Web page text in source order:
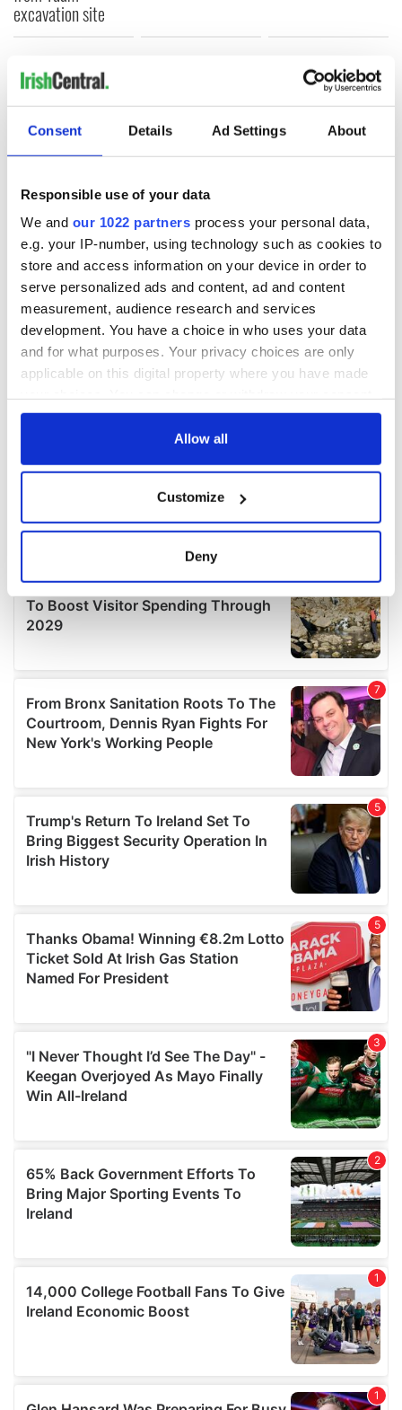
Consent Details Ad Settings About
Responsible use of your data
We and our 1022 partners process your personal data,
e.g. your IP-number, using technology such as cookies to
store and access information on your device in order to
serve personalized ads and content, ad and content
measurement, audience research and services
development. You have a choice in who uses your data
and for what purposes. Your privacy choices are only
applicable on this digital property where you have made
any time from the Cookie Declaration or by clicking on
Collect information about your geographical
location which can be accurate to within several
Find out more about how your personal data is processed
details section.
We use cookies to personalise content and ads, to
provide social media features and to analyse our traffic.
We also share information about your use of our site with
our social media, advertising and analytics partners who
may combine it with other information that you’ve
Allow all
Customize
Deny
excavation site
COMMENTS